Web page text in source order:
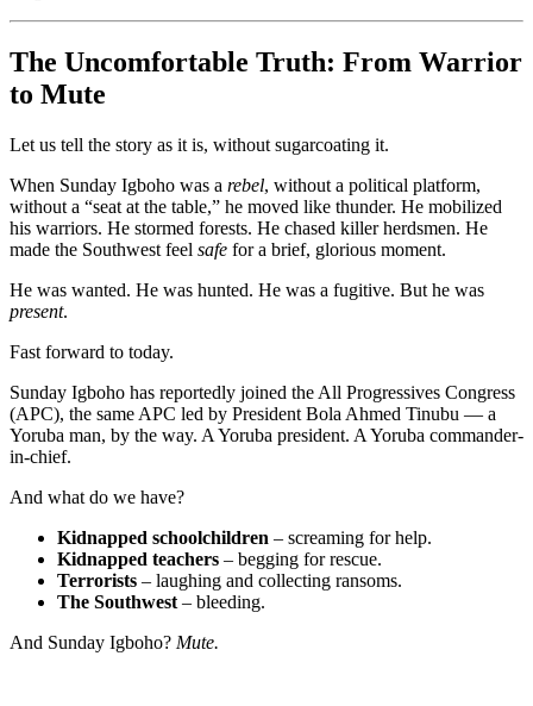
The Uncomfortable Truth: From Warrior
to Mute
Let us tell the story as it is, without sugarcoating it.
When Sunday Igboho was a rebel, without a political platform,
without a “seat at the table,” he moved like thunder. He mobilized
his warriors. He stormed forests. He chased killer herdsmen. He
made the Southwest feel safe for a brief, glorious moment.
He was wanted. He was hunted. He was a fugitive. But he was
present.
Fast forward to today.
Sunday Igboho has reportedly joined the All Progressives Congress
(APC), the same APC led by President Bola Ahmed Tinubu — a
Yoruba man, by the way. A Yoruba president. A Yoruba commander-
in-chief.
And what do we have?
Kidnapped schoolchildren – screaming for help.
Kidnapped teachers – begging for rescue.
Terrorists – laughing and collecting ransoms.
The Southwest – bleeding.
And Sunday Igboho? Mute.